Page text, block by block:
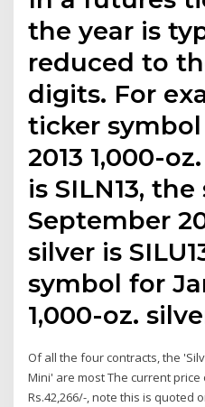
the year is
reduced to
digits. For
ticker
2013 1,000-
is SILN13,
September
silver is
symbol for
1,000-oz.
Of all the four contracts, the
Mini' are most The current
Rs.42,266/-, note this is quoted